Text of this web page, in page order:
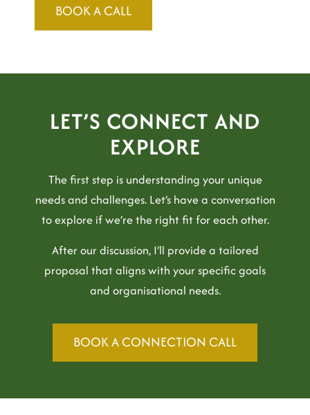
BOOK A CALL
LET’S CONNECT AND
EXPLORE
The first step is understanding your unique
needs and challenges. Let’s have a conversation
to explore if we’re the right fit for each other.
After our discussion, I’ll provide a tailored
proposal that aligns with your specific goals
and organisational needs.
BOOK A CONNECTION CALL